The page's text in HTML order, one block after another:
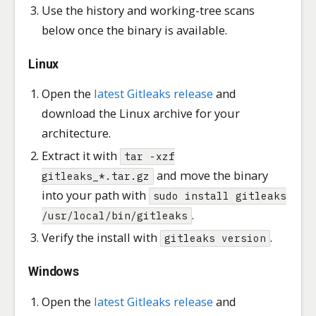
Use the history and working-tree scans
below once the binary is available.
Linux
Open the latest Gitleaks release and
download the Linux archive for your
architecture.
Extract it with
tar -xzf
gitleaks_*.tar.gz
and move the binary
into your path with
sudo install gitleaks
/usr/local/bin/gitleaks .
Verify the install with gitleaks version .
Windows
Open the latest Gitleaks release and